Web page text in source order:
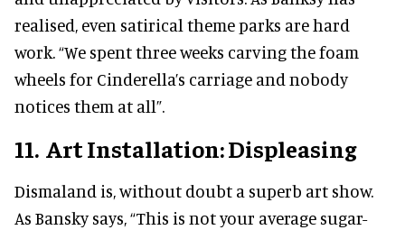
realised, even satirical theme parks are hard
work. “We spent three weeks carving the foam
wheels for Cinderella’s carriage and nobody
notices them at all”.
11. Art Installation: Displeasing
Dismaland is, without doubt a superb art show.
As Bansky says, “This is not your average sugar-